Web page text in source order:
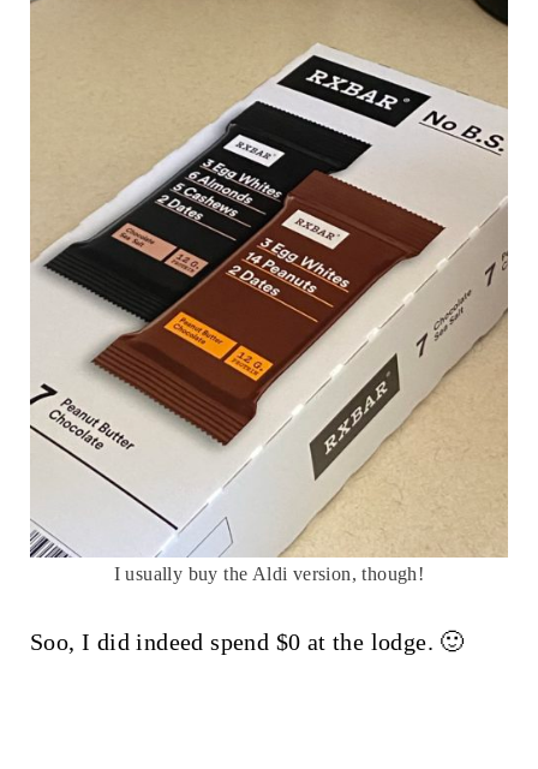
I usually buy the Aldi version, though!
Soo, I did indeed spend $0 at the lodge. 🙂